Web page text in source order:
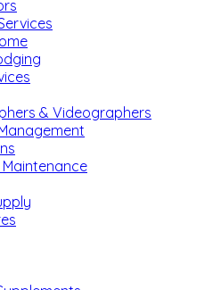
& Videographers
Maintenance